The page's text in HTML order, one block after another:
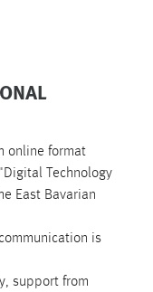
online format
Technology
East Bavarian
is
support from